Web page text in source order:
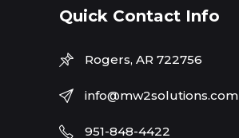
Quick Contact Info
Rogers, AR 722756
info@mw2solutions.com
951-848-4422